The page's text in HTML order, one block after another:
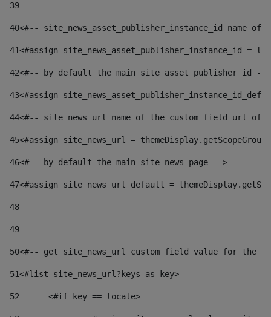
39
40<#-- site_news_asset_publisher_instance_id
41<#assign site_news_asset_publisher_instance_id =
42<#-- by default the main site asset publisher id --
43<#assign
44<#-- site_news_url name of the custom field url of
45<#assign site_news_url =
46<#-- by default the main site news page -->
47<#assign site_news_url_default =
48
49
50<#-- get site_news_url custom field value for the
51<#list site_news_url?keys as key>
52
	<#if key == locale>